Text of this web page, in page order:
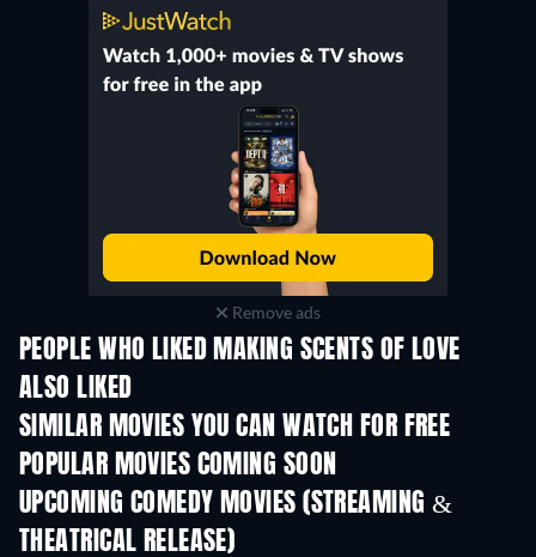
Remove ads
PEOPLE WHO LIKED MAKING SCENTS OF LOVE
ALSO LIKED
SIMILAR MOVIES YOU CAN WATCH FOR FREE
POPULAR MOVIES COMING SOON
UPCOMING COMEDY MOVIES (STREAMING &
THEATRICAL RELEASE)